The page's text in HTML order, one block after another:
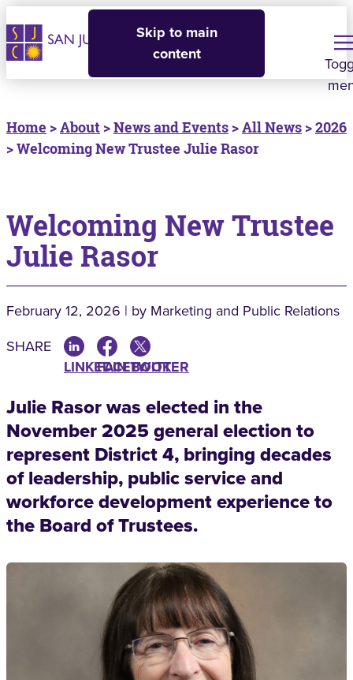
Skip to main
content
Home >About >News and Events >All News >2026
> Welcoming New Trustee Julie Rasor
Welcoming New Trustee
Julie Rasor
February 12, 2026 | by Marketing and Public Relations
SHARE
LINKEDINFACEBOOK
TWITTER
Julie Rasor was elected in the
November 2025 general election to
represent District 4, bringing decades
of leadership, public service and
workforce development experience to
the Board of Trustees.